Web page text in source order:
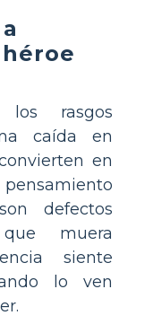
los rasgos
caída en
en
defectos
muera
siente
lo ven